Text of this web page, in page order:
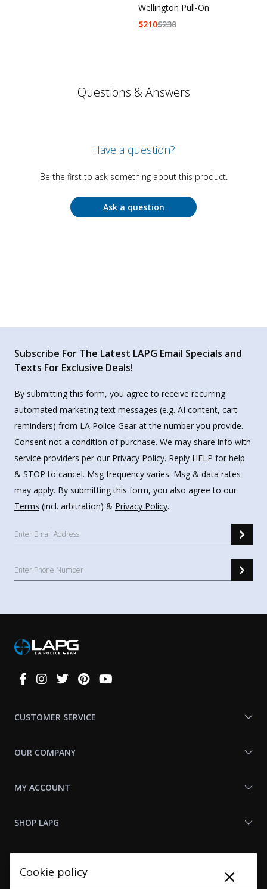
Wellington Pull-On
$230
$210
Questions & Answers
Have a question?
Be the first to ask something about this product.
Ask a question
Subscribe For The Latest LAPG Email Specials and
Texts For Exclusive Deals!
By submitting this form, you agree to receive recurring
automated marketing text messages (e.g. AI content, cart
reminders) from LA Police Gear at the number you provide.
Consent not a condition of purchase. We may share info with
service providers per our Privacy Policy. Reply HELP for help
& STOP to cancel. Msg frequency varies. Msg & data rates
may apply. By submitting this form, you also agree to our
Terms (incl. arbitration) & Privacy Policy.
Connect
CUSTOMER SERVICE
OUR COMPANY
MY ACCOUNT
SHOP LAPG
Cookie policy ×